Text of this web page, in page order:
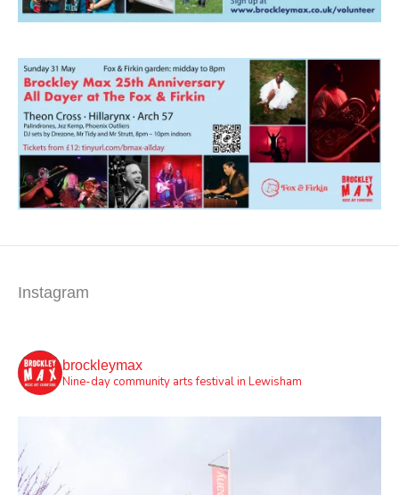
Instagram
brockleymax
Nine-day community arts festival in Lewisham